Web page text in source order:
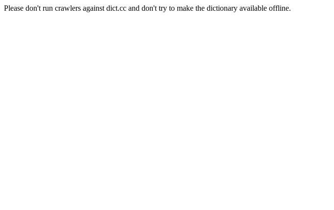
Please don't run crawlers against dict.cc and don't try to make the dictionary available offline.